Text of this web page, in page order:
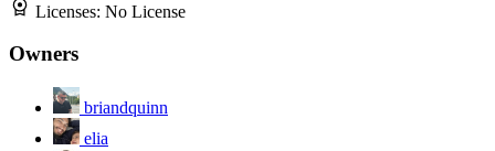
Licenses: No License
Owners
briandquinn
elia